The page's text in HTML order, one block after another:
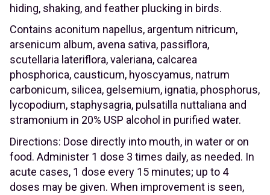
hiding, shaking, and feather plucking in birds.
Contains aconitum napellus, argentum nitricum,
arsenicum album, avena sativa, passiflora,
scutellaria lateriflora, valeriana, calcarea
phosphorica, causticum, hyoscyamus, natrum
carbonicum, silicea, gelsemium, ignatia, phosphorus,
lycopodium, staphysagria, pulsatilla nuttaliana and
stramonium in 20% USP alcohol in purified water.
Directions: Dose directly into mouth, in water or on
food. Administer 1 dose 3 times daily, as needed. In
acute cases, 1 dose every 15 minutes; up to 4
doses may be given. When improvement is seen,